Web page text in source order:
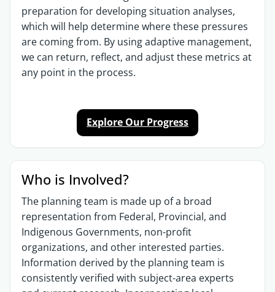
preparation for developing situation analyses,
which will help determine where these pressures
are coming from. By using adaptive management,
we can return, reflect, and adjust these metrics at
any point in the process.
Explore Our Progress
Who is Involved?
The planning team is made up of a broad
representation from Federal, Provincial, and
Indigenous Governments, non-profit
organizations, and other interested parties.
Information derived by the planning team is
consistently verified with subject-area experts